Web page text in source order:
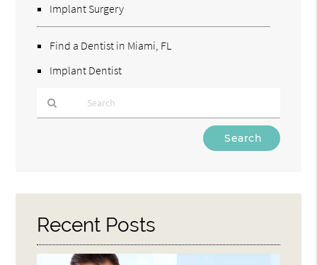
Implant Surgery
Find a Dentist in Miami, FL
Implant Dentist
Here
Recent Posts